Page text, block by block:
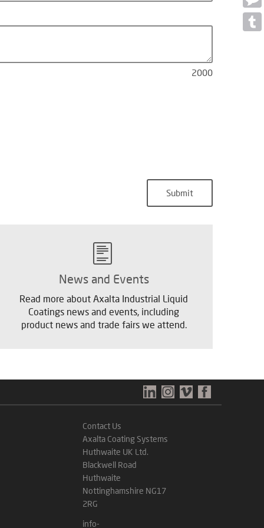
2000
News and Events
Read more about Axalta Industrial Liquid
Coatings news and events, including
product news and trade fairs we attend.
Contact Us
Axalta Coating Systems
Huthwaite UK Ltd.
Blackwell Road
Huthwaite
Nottinghamshire NG17
2RG
info-